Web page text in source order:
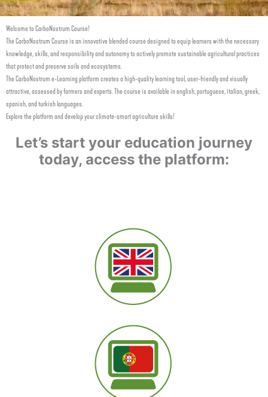
Welcome to CarboNostrum Course!
The CarboNostrum Course is an innovative blended course designed to equip learners with the necessary
knowledge, skills, and responsibility and autonomy to actively promote sustainable agricultural practices
that protect and preserve soils and ecosystems.
The CarboNostrum e-Learning platform creates a high-quality learning tool, user-friendly and visually
attractive, assessed by farmers and experts. The course is available in english, portuguese, italian, greek,
spanish, and turkish languages.
Explore the platform and develop your climate-smart agriculture skills!
Let’s start your education journey
today, access the platform: